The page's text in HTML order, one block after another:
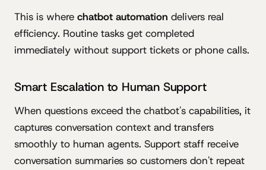
This is where chatbot automation delivers real
efficiency. Routine tasks get completed
immediately without support tickets or phone calls.
Smart Escalation to Human Support
When questions exceed the chatbot's capabilities, it
captures conversation context and transfers
smoothly to human agents. Support staff receive
conversation summaries so customers don't repeat